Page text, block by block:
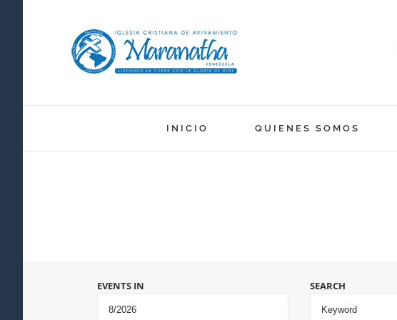
INICIO QUIENES SOMOS
Search
and
EVENTS IN SEARCH